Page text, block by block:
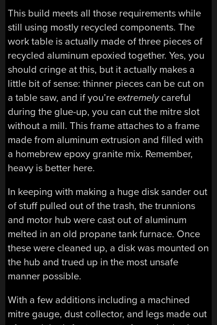
This build meets all those requirements while
still using mostly recycled components. The
work table is actually made of three pieces of
recycled aluminum epoxied together. Yes, you
should cringe at this, but it actually makes a
little bit of sense: thinner pieces can be cut on
a table saw, and if you’reextremely careful
during the glue-up, you can cut the mitre slot
without a mill. This frame attaches to a frame
made from aluminum extrusion and filled with
a homebrew epoxy granite mix. Remember,
heavy is better here.
In keeping with making a huge disk sander out
of stuff pulled out of the trash, the trunnions
and motor hub were cast out of aluminum
melted in an old propane tank furnace. Once
these were cleaned up, a disk was mounted on
the hub and trued up in the most unsafe
manner possible.
With a few additions including a machined
mitre gauge, dust collector, and legs made out